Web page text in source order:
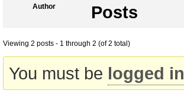
Author Posts
Viewing 2 posts - 1 through 2 (of 2 total)
You must be logged in